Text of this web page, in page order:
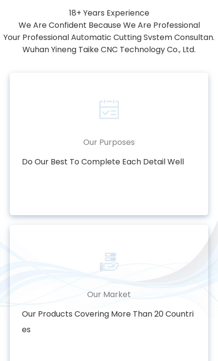
18+ Years Experience
We Are Confident Because We Are Professional
Your Professional Automatic Cutting Svstem Consultan.
Wuhan Yineng Taike CNC Technology Co., Ltd.
Our Purposes
Do Our Best To Complete Each Detail Well
Our Market
Our Products Covering More Than 20 Countri
es